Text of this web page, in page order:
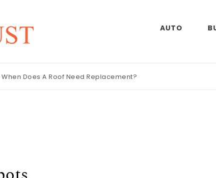
AUTO
When Does A Roof Need Replacement?